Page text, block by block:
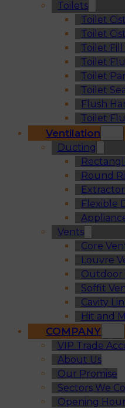
Toilets
Toilet
Toilet
Toilet Fill
Toilet
Toilet
Toilet
Flush
Toilet
Ventilation
Ducting
Round
Flexible
Vents
Core
Louvre
Outdoor
Soffit
Cavity
Hit and
COMPANY
VIP Trade
About Us
Our Promise
Sectors We
Opening